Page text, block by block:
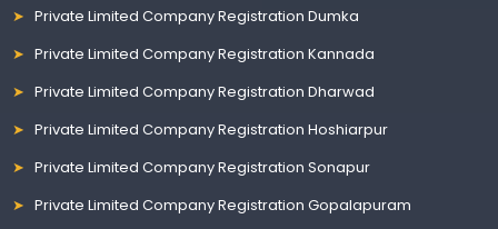
Private Limited Company Registration Dumka
Private Limited Company Registration Kannada
Private Limited Company Registration Dharwad
Private Limited Company Registration Hoshiarpur
Private Limited Company Registration Sonapur
Private Limited Company Registration Gopalapuram